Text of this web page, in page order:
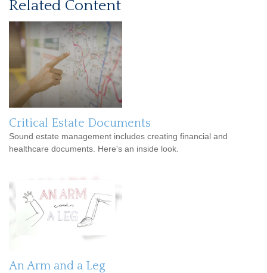
Related Content
Critical Estate Documents
Sound estate management includes creating financial and
healthcare documents. Here's an inside look.
An Arm and a Leg